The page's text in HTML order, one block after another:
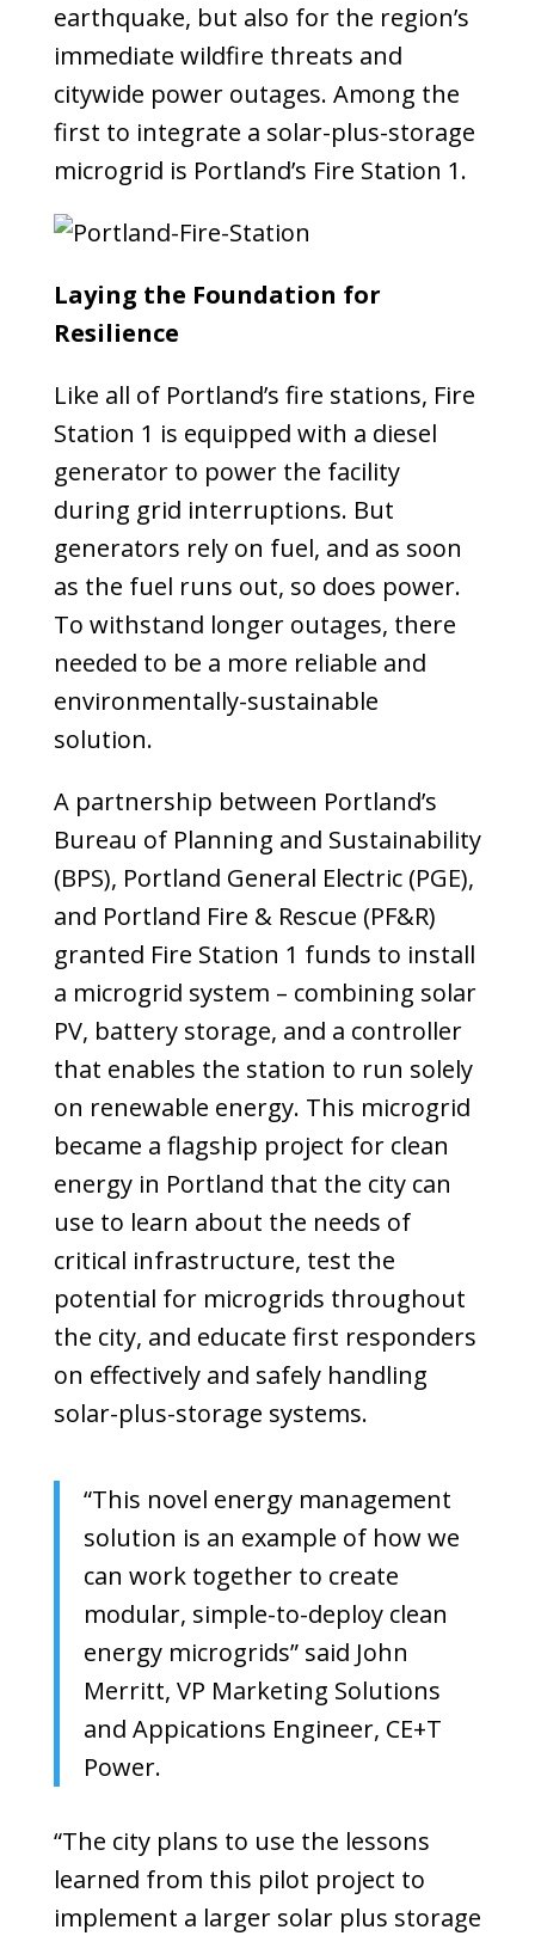
earthquake, but also for the region’s
immediate wildfire threats and
citywide power outages. Among the
first to integrate a solar-plus-storage
microgrid is Portland’s Fire Station 1.
Laying the Foundation for
Resilience
Like all of Portland’s fire stations, Fire
Station 1 is equipped with a diesel
generator to power the facility
during grid interruptions. But
generators rely on fuel, and as soon
as the fuel runs out, so does power.
To withstand longer outages, there
needed to be a more reliable and
environmentally-sustainable
solution.
A partnership between Portland’s
Bureau of Planning and Sustainability
(BPS), Portland General Electric (PGE),
and Portland Fire & Rescue (PF&R)
granted Fire Station 1 funds to install
a microgrid system – combining solar
PV, battery storage, and a controller
that enables the station to run solely
on renewable energy. This microgrid
became a flagship project for clean
energy in Portland that the city can
use to learn about the needs of
critical infrastructure, test the
potential for microgrids throughout
the city, and educate first responders
on effectively and safely handling
solar-plus-storage systems.
“This novel energy management
solution is an example of how we
can work together to create
modular, simple-to-deploy clean
energy microgrids” said John
Merritt, VP Marketing Solutions
and Appications Engineer, CE+T
Power.
“The city plans to use the lessons
learned from this pilot project to
implement a larger solar plus storage